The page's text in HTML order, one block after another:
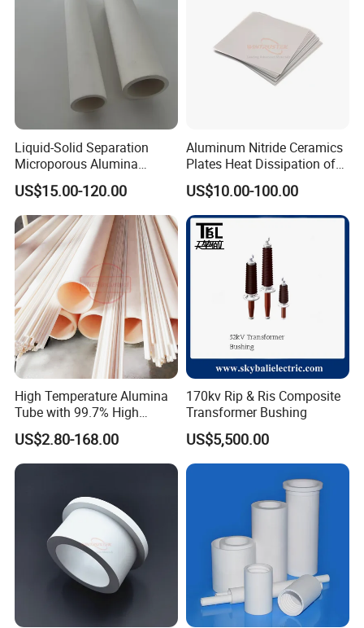
Liquid-Solid Separation
Microporous Alumina
Silicon Carbide Ceramic
Membrane Tube
US$15.00-120.00
Aluminum Nitride Ceramics
Plates Heat Dissipation of
Electronic
US$10.00-100.00
High Temperature Alumina
Tube with 99.7% High
Alumina Ceramic
US$2.80-168.00
170kv Rip & Ris Composite
Transformer Bushing
US$5,500.00